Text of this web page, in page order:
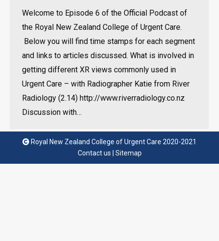
Welcome to Episode 6 of the Official Podcast of
the Royal New Zealand College of Urgent Care.
Below you will find time stamps for each segment
and links to articles discussed. What is involved in
getting different XR views commonly used in
Urgent Care – with Radiographer Katie from River
Radiology (2.14) http://www.riverradiology.co.nz
Discussion with…
Royal New Zealand College of Urgent Care 2020-2021
Contact us
Sitemap